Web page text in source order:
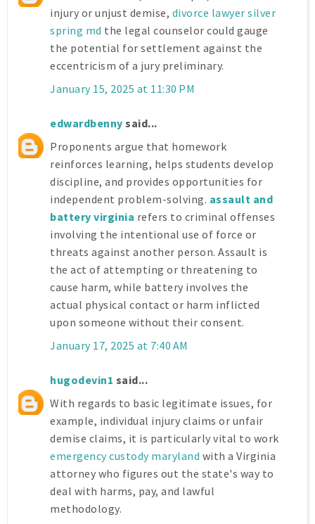
injury or unjust demise, divorce lawyer silver
spring md the legal counselor could gauge
the potential for settlement against the
eccentricism of a jury preliminary.
January 15, 2025 at 11:30 PM
edwardbenny said...
Proponents argue that homework
reinforces learning, helps students develop
discipline, and provides opportunities for
independent problem-solving. assault and
battery virginia refers to criminal offenses
involving the intentional use of force or
threats against another person. Assault is
the act of attempting or threatening to
cause harm, while battery involves the
actual physical contact or harm inflicted
upon someone without their consent.
January 17, 2025 at 7:40 AM
hugodevin1 said...
With regards to basic legitimate issues, for
example, individual injury claims or unfair
demise claims, it is particularly vital to work
emergency custody maryland with a Virginia
attorney who figures out the state's way to
deal with harms, pay, and lawful
methodology.